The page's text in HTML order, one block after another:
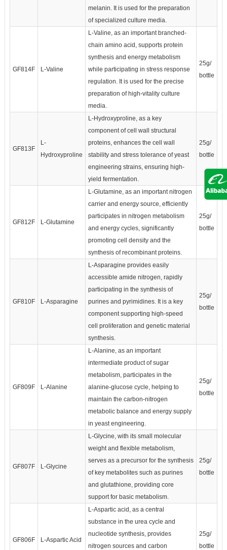
melanin. It is used for the preparation
of specialized culture media.
GF814F L-Valine
L-Valine, as an important branched-
chain amino acid, supports protein
synthesis and energy metabolism
while participating in stress response
regulation. It is used for the precise
preparation of high-vitality culture
media.
25g/
bottle
GF813F
L-
Hydroxyproline
L-Hydroxyproline, as a key
component of cell wall structural
proteins, enhances the cell wall
stability and stress tolerance of yeast
engineering strains, ensuring high-
yield fermentation.
25g/
bottle
GF812F L-Glutamine
L-Glutamine, as an important nitrogen
carrier and energy source, efficiently
participates in nitrogen metabolism
and energy cycles, significantly
promoting cell density and the
synthesis of recombinant proteins.
25g/
bottle
GF810F L-Asparagine
L-Asparagine provides easily
accessible amide nitrogen, rapidly
participating in the synthesis of
purines and pyrimidines. It is a key
component supporting high-speed
cell proliferation and genetic material
synthesis.
25g/
bottle
GF809F L-Alanine
L-Alanine, as an important
intermediate product of sugar
metabolism, participates in the
alanine-glucose cycle, helping to
maintain the carbon-nitrogen
metabolic balance and energy supply
in yeast engineering.
25g/
bottle
GF807F L-Glycine
L-Glycine, with its small molecular
weight and flexible metabolism,
serves as a precursor for the synthesis
of key metabolites such as purines
and glutathione, providing core
support for basic metabolism.
25g/
bottle
GF806F L-Aspartic Acid
L-Aspartic acid, as a central
substance in the urea cycle and
nucleotide synthesis, provides
nitrogen sources and carbon
25g/
bottle